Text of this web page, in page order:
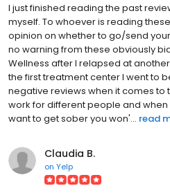
I just finished reading the past
myself. To whoever is reading
opinion on whether to go/send
no warning from these obviously
Wellness after I relapsed at
the first treatment center I went to
negative reviews when it comes to
work for different people and when
want to get sober you won'... read
Claudia B.
on Yelp